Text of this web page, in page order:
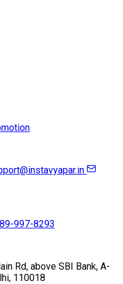
997-8293
Rd, above SBI Bank, A-
110018